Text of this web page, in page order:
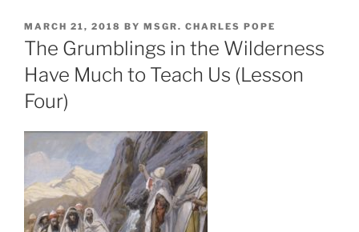
POSTED
ON
MARCH 21, 2018 BY MSGR. CHARLES POPE
The Grumblings in the Wilderness
Have Much to Teach Us (Lesson
Four)